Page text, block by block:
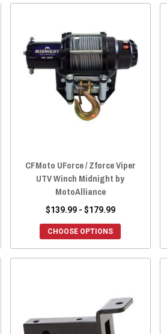
CFMoto UForce / Zforce Viper
UTV Winch Midnight by
MotoAlliance
$139.99 - $179.99
CHOOSE OPTIONS